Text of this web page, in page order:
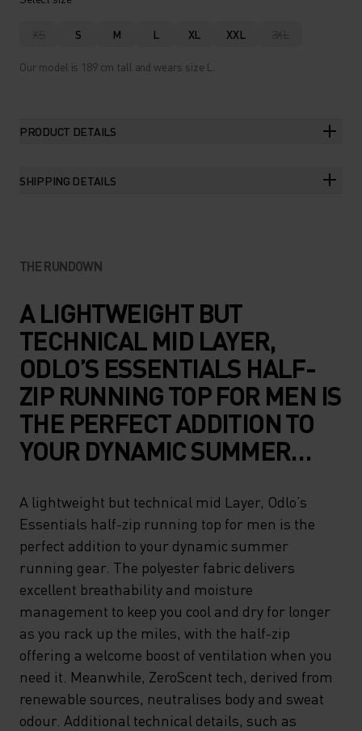
XS S M L XL XXL 3XL
Our model is 189 cm tall and wears size L.
PRODUCT DETAILS
SHIPPING DETAILS
THE RUNDOWN
A LIGHTWEIGHT BUT
TECHNICAL MID LAYER,
ODLO’S ESSENTIALS HALF-
ZIP RUNNING TOP FOR MEN IS
THE PERFECT ADDITION TO
YOUR DYNAMIC SUMMER
POLYESTER FABRIC
DELIVERS EXCELLENT
BREATHABILITY AND
MOISTURE MANAGEMENT TO
KEEP YOU COOL AND DRY
FOR LONGER AS YOU RACK
UP THE MILES, WITH THE
HALF-ZIP OFFERING A
A lightweight but technical mid Layer, Odlo’s
Essentials half-zip running top for men is the
perfect addition to your dynamic summer
running gear. The polyester fabric delivers
excellent breathability and moisture
management to keep you cool and dry for longer
as you rack up the miles, with the half-zip
offering a welcome boost of ventilation when you
need it. Meanwhile, ZeroScent tech, derived from
renewable sources, neutralises body and sweat
odour. Additional technical details, such as